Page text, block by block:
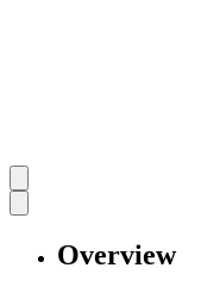
Overview